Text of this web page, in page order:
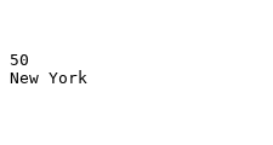
50
New York